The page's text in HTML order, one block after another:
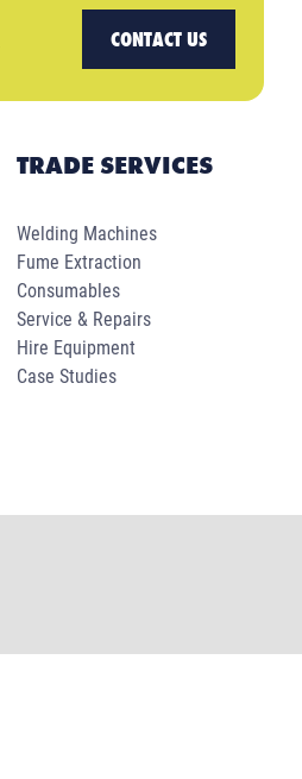
CONTACT US
TRADE SERVICES
Welding Machines
Fume Extraction
Consumables
Service & Repairs
Hire Equipment
Case Studies